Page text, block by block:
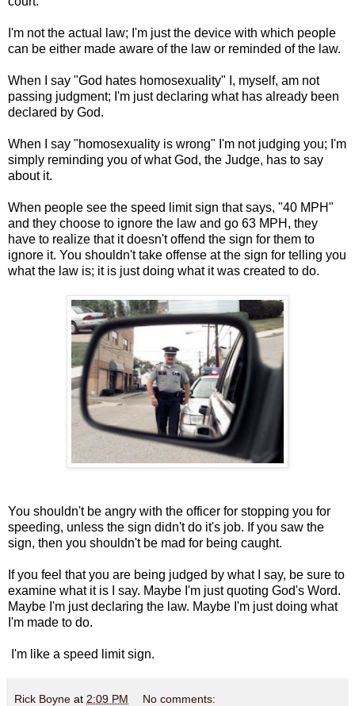
I'm not the actual law; I'm just the device with which people
can be either made aware of the law or reminded of the law.
When I say "God hates homosexuality" I, myself, am not
passing judgment; I'm just declaring what has already been
declared by God.
When I say "homosexuality is wrong" I'm not judging you; I'm
simply reminding you of what God, the Judge, has to say
about it.
When people see the speed limit sign that says, "40 MPH"
and they choose to ignore the law and go 63 MPH, they
have to realize that it doesn't offend the sign for them to
ignore it. You shouldn't take offense at the sign for telling you
what the law is; it is just doing what it was created to do.
You shouldn't be angry with the officer for stopping you for
speeding, unless the sign didn't do it's job. If you saw the
sign, then you shouldn't be mad for being caught.
If you feel that you are being judged by what I say, be sure to
examine what it is I say. Maybe I'm just quoting God's Word.
Maybe I'm just declaring the law. Maybe I'm just doing what
I'm made to do.
I'm like a speed limit sign.
Rick Boyne at 2:09 PM No comments: